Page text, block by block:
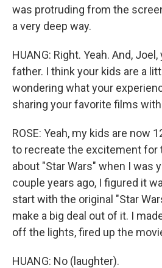
was protruding from the
a very deep way.
HUANG: Right. Yeah. And,
father. I think your kids are a
wondering what your
sharing your favorite films
ROSE: Yeah, my kids are now
to recreate the excitement for
about "Star Wars" when I was
couple years ago, I figured it
start with the original "Star
make a big deal out of it. I
off the lights, fired up the
HUANG: No (laughter).